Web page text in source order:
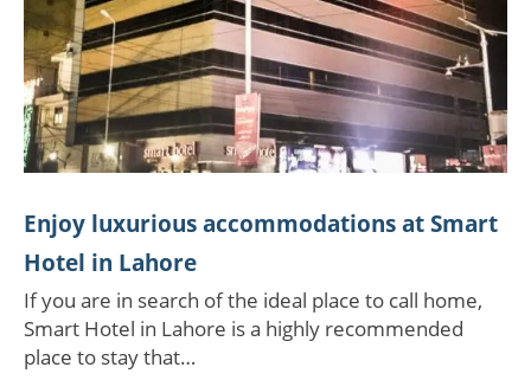
Enjoy luxurious accommodations at Smart
Hotel in Lahore
If you are in search of the ideal place to call home,
Smart Hotel in Lahore is a highly recommended
place to stay that…